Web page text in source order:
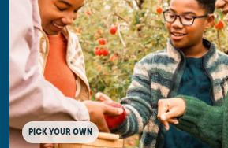
PICK YOUR OWN